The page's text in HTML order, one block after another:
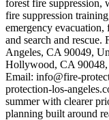
forest fire
fire suppression
emergency evacuation,
and search and
Angeles, CA 90049,
Hollywood, CA 90048,
Email: info@fire-
protection-los-
summer with clearer
planning built around